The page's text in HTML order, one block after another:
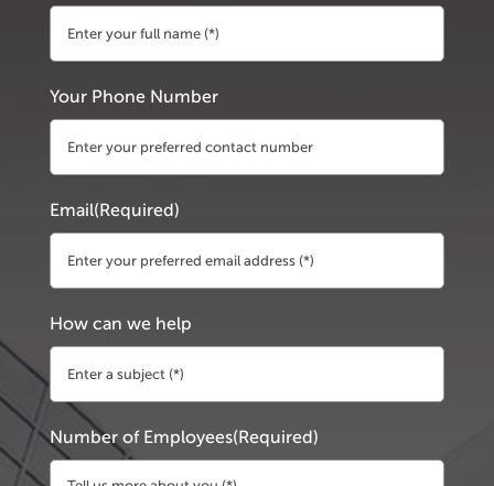
Your Phone Number
Email(Required)
How can we help
Number of Employees(Required)